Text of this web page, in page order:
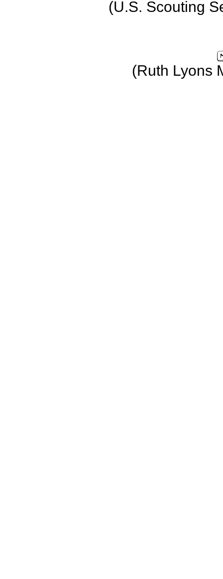
(U.S. Scouting
(Ruth Lyons